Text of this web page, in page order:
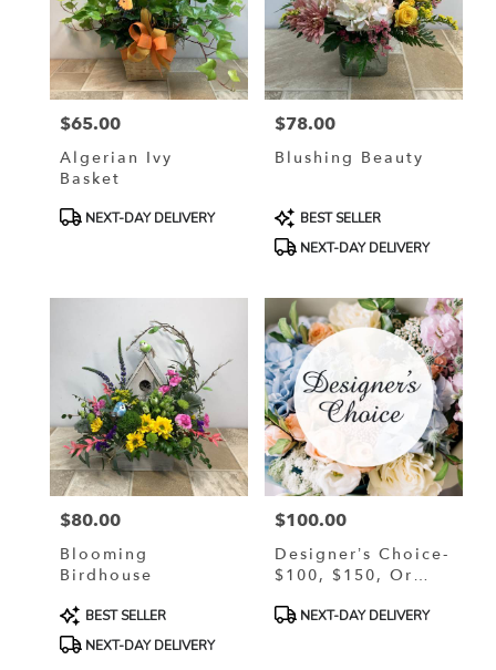
Price:
$65.00
Algerian Ivy
Basket
ProductNEXT-DAY DELIVERY
Price:
$78.00
Blushing Beauty
Product
Tags:
BEST SELLER
NEXT-DAY DELIVERY
Price:
$80.00
Blooming
Birdhouse
Product
Tags:
BEST SELLER
NEXT-DAY DELIVERY
Price:
$100.00
Designer’s Choice-
$100, $150, Or
ProductNEXT-DAY DELIVERY